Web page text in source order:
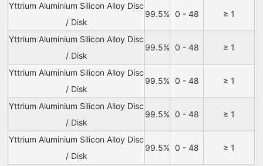
Yttrium Aluminium Silicon Alloy Disc
/ Disk
99.5% 0 - 48 ≥ 1
Yttrium Aluminium Silicon Alloy Disc
/ Disk
99.5% 0 - 48 ≥ 1
Yttrium Aluminium Silicon Alloy Disc
/ Disk
99.5% 0 - 48 ≥ 1
Yttrium Aluminium Silicon Alloy Disc
/ Disk
99.5% 0 - 48 ≥ 1
Yttrium Aluminium Silicon Alloy Disc
/ Disk
99.5% 0 - 48 ≥ 1